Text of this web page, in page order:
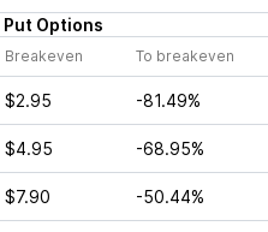
Put Options
Breakeven To breakeven
$2.95 -81.49%
$4.95 -68.95%
$7.90 -50.44%